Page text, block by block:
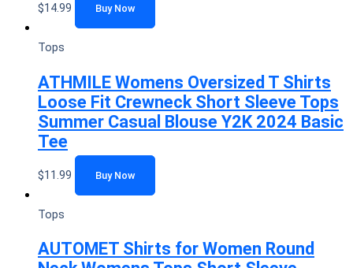
$14.99 Buy Now
Tops
ATHMILE Womens Oversized T Shirts
Loose Fit Crewneck Short Sleeve Tops
Summer Casual Blouse Y2K 2024 Basic
Tee
$11.99 Buy Now
Tops
AUTOMET Shirts for Women Round